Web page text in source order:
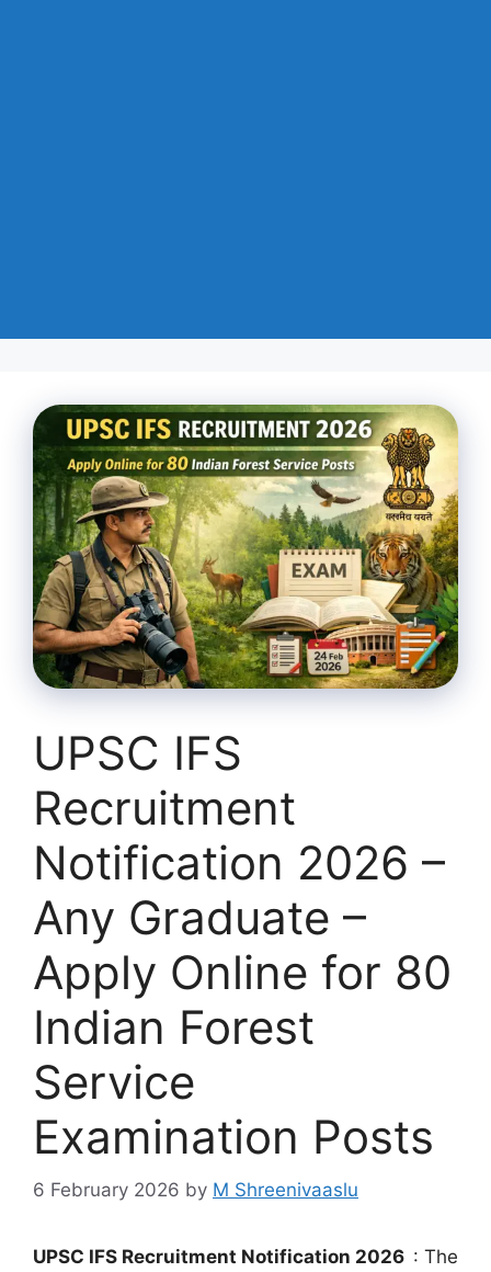
UPSC IFS
Recruitment
Notification 2026 –
Any Graduate –
Apply Online for 80
Indian Forest
Service
Examination Posts
6 February 2026 by M Shreenivaaslu
UPSC IFS Recruitment Notification 2026 : The